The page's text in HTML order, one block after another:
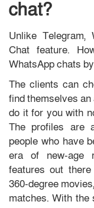
chat?
Unlike Telegram,
Chat feature.
WhatsApp chats
The clients can
find themselves
do it for you with
The profiles are
people who have
era of new-age
features out
360-degree
matches. With the